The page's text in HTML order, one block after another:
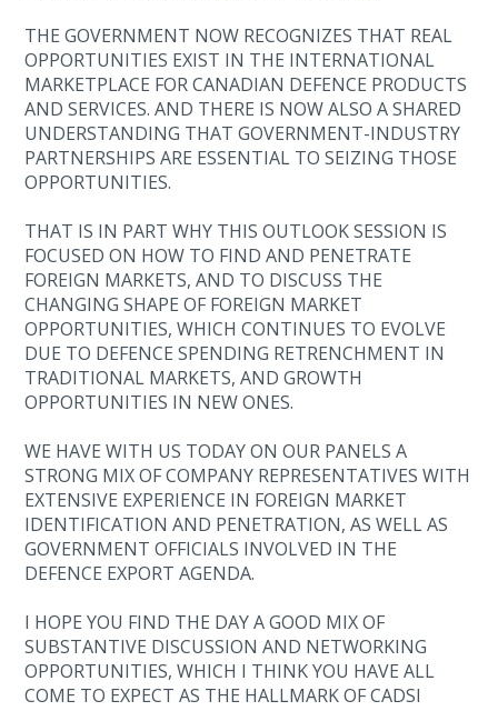
THE GOVERNMENT NOW RECOGNIZES THAT REAL
OPPORTUNITIES EXIST IN THE INTERNATIONAL
MARKETPLACE FOR CANADIAN DEFENCE PRODUCTS
AND SERVICES. AND THERE IS NOW ALSO A SHARED
UNDERSTANDING THAT GOVERNMENT-INDUSTRY
PARTNERSHIPS ARE ESSENTIAL TO SEIZING THOSE
OPPORTUNITIES.
THAT IS IN PART WHY THIS OUTLOOK SESSION IS
FOCUSED ON HOW TO FIND AND PENETRATE
FOREIGN MARKETS, AND TO DISCUSS THE
CHANGING SHAPE OF FOREIGN MARKET
OPPORTUNITIES, WHICH CONTINUES TO EVOLVE
DUE TO DEFENCE SPENDING RETRENCHMENT IN
TRADITIONAL MARKETS, AND GROWTH
OPPORTUNITIES IN NEW ONES.
WE HAVE WITH US TODAY ON OUR PANELS A
STRONG MIX OF COMPANY REPRESENTATIVES WITH
EXTENSIVE EXPERIENCE IN FOREIGN MARKET
IDENTIFICATION AND PENETRATION, AS WELL AS
GOVERNMENT OFFICIALS INVOLVED IN THE
DEFENCE EXPORT AGENDA.
I HOPE YOU FIND THE DAY A GOOD MIX OF
SUBSTANTIVE DISCUSSION AND NETWORKING
OPPORTUNITIES, WHICH I THINK YOU HAVE ALL
COME TO EXPECT AS THE HALLMARK OF CADSI